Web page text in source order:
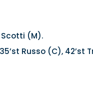
Scotti (M).
Russo (C), 42’st